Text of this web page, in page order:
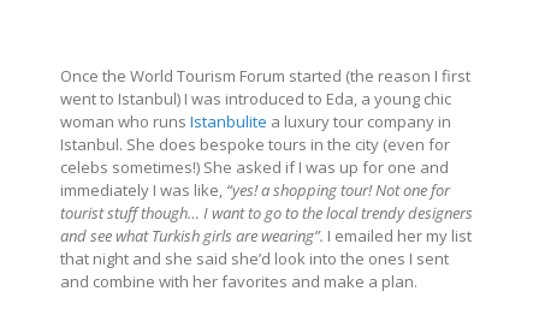
Once the World Tourism Forum started (the reason I first
went to Istanbul) I was introduced to Eda, a young chic
woman who runs Istanbulite a luxury tour company in
Istanbul. She does bespoke tours in the city (even for
celebs sometimes!) She asked if I was up for one and
immediately I was like, “yes! a shopping tour! Not one for
tourist stuff though… I want to go to the local trendy designers
and see what Turkish girls are wearing”. I emailed her my list
that night and she said she’d look into the ones I sent
and combine with her favorites and make a plan.